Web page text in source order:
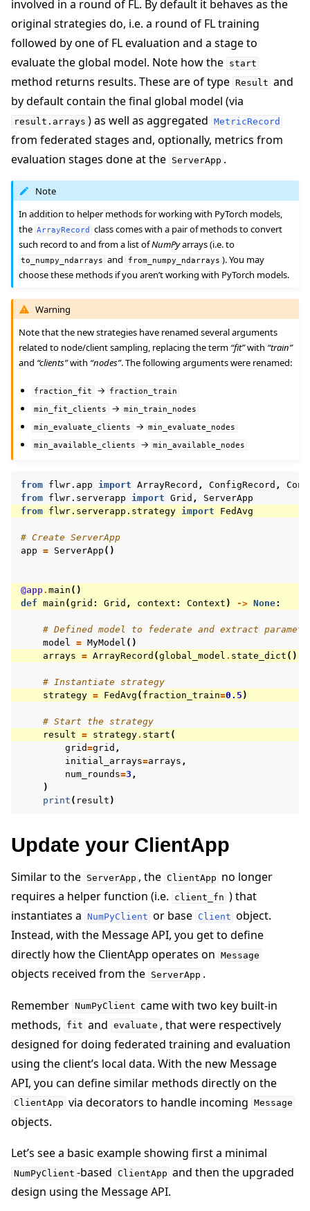
involved in a round of FL. By default it behaves as the
original strategies do, i.e. a round of FL training
followed by one of FL evaluation and a stage to
evaluate the global model. Note how the start
method returns results. These are of type Result and
by default contain the final global model (via
result.arrays ) as well as aggregated MetricRecord
from federated stages and, optionally, metrics from
evaluation stages done at the ServerApp .
Note
In addition to helper methods for working with PyTorch models,
the ArrayRecord
class comes with a pair of methods to convert
such record to and from a list ofNumPyarrays (i.e. to
to_numpy_ndarrays and from_numpy_ndarrays ). You may
choose these methods if you aren’t working with PyTorch models.
Warning
Note that the new strategies have renamed several arguments
related to node/client sampling, replacing the term “fit”with “train”
and “clients”with “nodes”. The following arguments were renamed:
fraction_fit → fraction_train
min_fit_clients → min_train_nodes
min_evaluate_clients → min_evaluate_nodes
min_available_clients → min_available_nodes
from flwr.app import ArrayRecord , ConfigRecord ,
from flwr.serverapp import Grid ,
ServerApp
from flwr.serverapp.strategy import FedAvg
# Create ServerApp
app = ServerApp ()
@app. main ()
def main (grid : Grid , context : Context ) -> None:
# Defined model to federate and extract
model
= MyModel ()
arrays = ArrayRecord (global_model . state_dict ())
# Instantiate strategy
strategy = FedAvg ( fraction_train=0.5 )
# Start the strategy
result = strategy. start (
grid=grid ,
initial_arrays=arrays ,
num_rounds=3 ,
)
print ( result )
Update your ClientApp
Similar to the ServerApp , the ClientApp no longer
requires a helper function (i.e.
client_fn ) that
instantiates a NumPyClient or base Client object.
Instead, with the Message API, you get to define
directly how the ClientApp operates on Message
objects received from the ServerApp .
Remember NumPyClient came with two key built-in
methods,
fit and evaluate , that were respectively
designed for doing federated training and evaluation
using the client’s local data. With the new Message
API, you can define similar methods directly on the
ClientApp via decorators to handle incoming Message
objects.
Let’s see a basic example showing first a minimal
NumPyClient -based ClientApp and then the upgraded
design using the Message API.